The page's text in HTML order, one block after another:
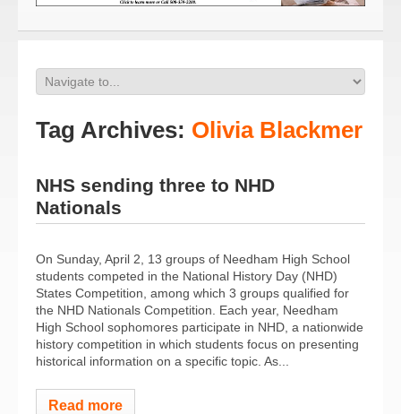
Tag Archives: Olivia Blackmer
NHS sending three to NHD
Nationals
On Sunday, April 2, 13 groups of Needham High School
students competed in the National History Day (NHD)
States Competition, among which 3 groups qualified for
the NHD Nationals Competition. Each year, Needham
High School sophomores participate in NHD, a nationwide
history competition in which students focus on presenting
historical information on a specific topic. As...
Read more